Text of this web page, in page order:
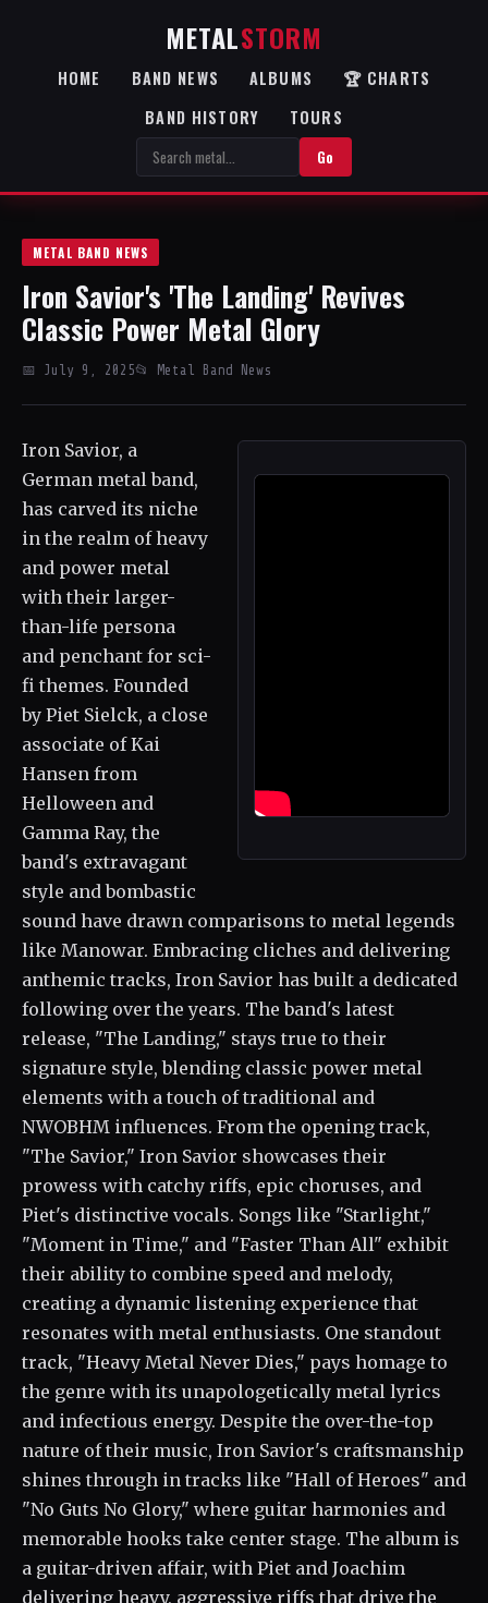
METALSTORM
HOME BAND NEWS ALBUMS
🏆 CHARTS
BAND HISTORY
TOURS
Go
METAL BAND NEWS
Iron Savior's 'The Landing' Revives
Classic Power Metal Glory
📅 July 9, 2025📂 Metal Band News
Iron Savior, a
German metal band,
has carved its niche
in the realm of heavy
and power metal
with their larger-
than-life persona
and penchant for sci-
fi themes. Founded
by Piet Sielck, a close
associate of Kai
Hansen from
Helloween and
Gamma Ray, the
band's extravagant
style and bombastic
sound have drawn comparisons to metal legends
like Manowar. Embracing cliches and delivering
anthemic tracks, Iron Savior has built a dedicated
following over the years. The band's latest
release, "The Landing," stays true to their
signature style, blending classic power metal
elements with a touch of traditional and
NWOBHM influences. From the opening track,
"The Savior," Iron Savior showcases their
prowess with catchy riffs, epic choruses, and
Piet's distinctive vocals. Songs like "Starlight,"
"Moment in Time," and "Faster Than All" exhibit
their ability to combine speed and melody,
creating a dynamic listening experience that
resonates with metal enthusiasts. One standout
track, "Heavy Metal Never Dies," pays homage to
the genre with its unapologetically metal lyrics
and infectious energy. Despite the over-the-top
nature of their music, Iron Savior's craftsmanship
shines through in tracks like "Hall of Heroes" and
"No Guts No Glory," where guitar harmonies and
memorable hooks take center stage. The album is
a guitar-driven affair, with Piet and Joachim
delivering heavy, aggressive riffs that drive the